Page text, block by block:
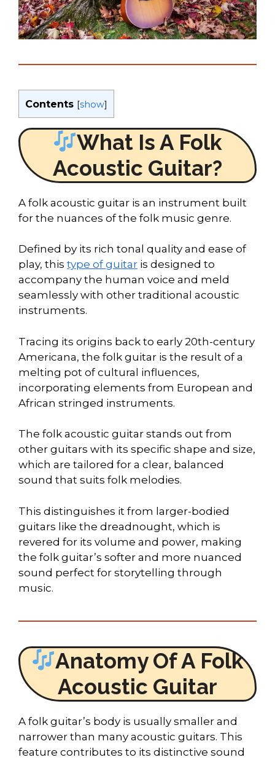
Contents [show]
What Is A Folk
Acoustic Guitar?
A folk acoustic guitar is an instrument built
for the nuances of the folk music genre.
Defined by its rich tonal quality and ease of
play, this type of guitar is designed to
accompany the human voice and meld
seamlessly with other traditional acoustic
instruments.
Tracing its origins back to early 20th-century
Americana, the folk guitar is the result of a
melting pot of cultural influences,
incorporating elements from European and
African stringed instruments.
The folk acoustic guitar stands out from
other guitars with its specific shape and size,
which are tailored for a clear, balanced
sound that suits folk melodies.
This distinguishes it from larger-bodied
guitars like the dreadnought, which is
revered for its volume and power, making
the folk guitar’s softer and more nuanced
sound perfect for storytelling through
music.
Anatomy Of A Folk
Acoustic Guitar
A folk guitar’s body is usually smaller and
narrower than many acoustic guitars. This
feature contributes to its distinctive sound